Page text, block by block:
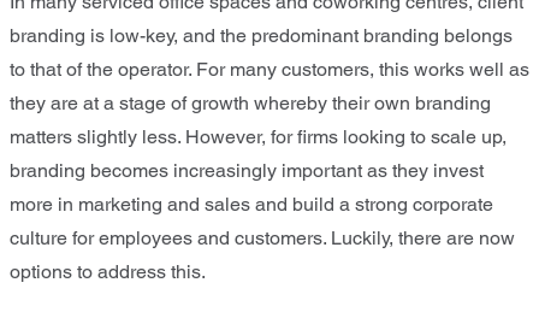
branding is low-key, and the predominant branding belongs
to that of the operator. For many customers, this works well as
they are at a stage of growth whereby their own branding
matters slightly less. However, for firms looking to scale up,
branding becomes increasingly important as they invest
more in marketing and sales and build a strong corporate
culture for employees and customers. Luckily, there are now
options to address this.